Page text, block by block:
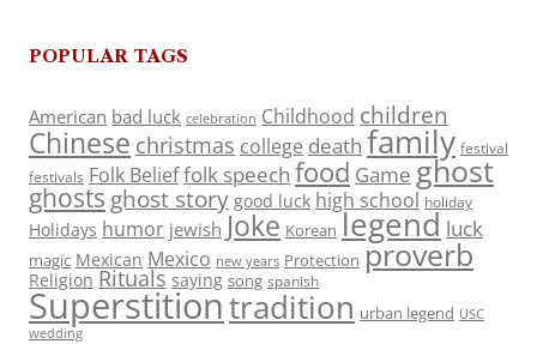
POPULAR TAGS
American bad luck celebration Childhood children
Chinese christmas college death family festival
festivals Folk Belieffolk speech food Game ghost
ghosts ghost story good luck high school holiday
Holidays humor jewish Joke Korean legend luck
magic Mexican Mexico new years Protection proverb
Religion Rituals saying song spanish
Superstitiontradition urban legend USC
wedding